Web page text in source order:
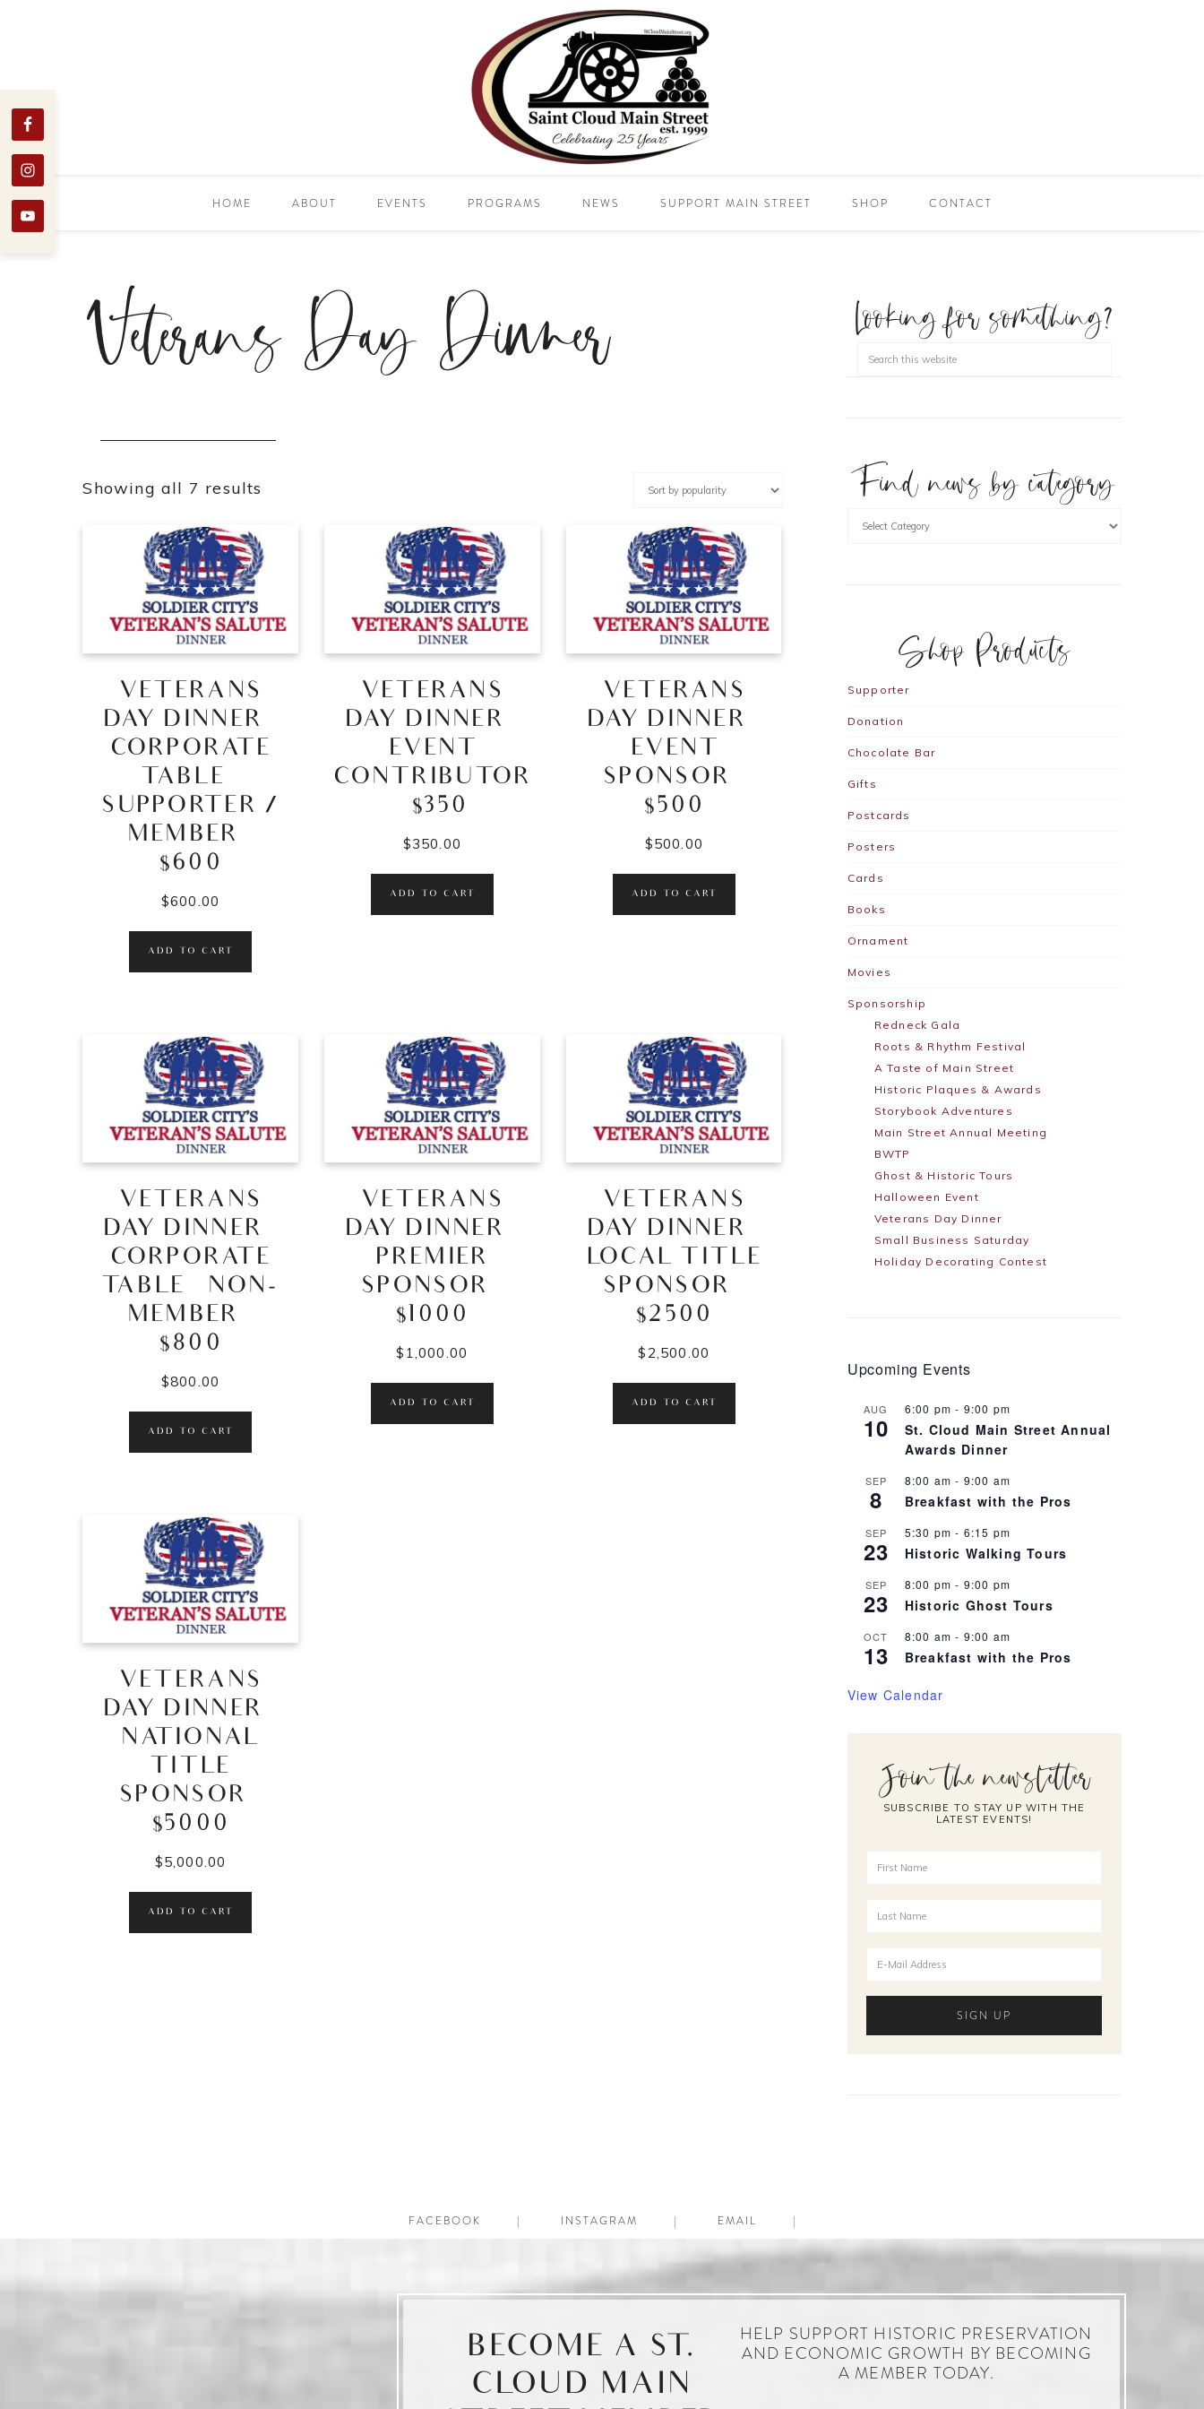
HOME ABOUT EVENTS PROGRAMS NEWS SUPPORT MAIN STREET SHOP CONTACT
Veterans Day Dinner
Showing all 7 results
VETERANS
DAY DINNER –
CORPORATE
TABLE –
SUPPORTER /
MEMBER –
$600
$600.00
ADD TO CART
VETERANS
DAY DINNER –
EVENT
CONTRIBUTOR
– $350
$350.00
ADD TO CART
VETERANS
DAY DINNER –
EVENT
SPONSOR –
$500
$500.00
ADD TO CART
VETERANS
DAY DINNER –
CORPORATE
TABLE – NON-
MEMBER –
$800
$800.00
ADD TO CART
VETERANS
DAY DINNER –
PREMIER
SPONSOR –
$1000
$ 1,000.00
ADD TO CART
VETERANS
DAY DINNER –
LOCAL TITLE
SPONSOR –
$2500
$2,500.00
ADD TO CART
VETERANS
DAY DINNER –
NATIONAL
TITLE
SPONSOR –
$5000
$5,000.00
ADD TO CART
Looking for something?
Find news by category
Shop Products
Supporter
Donation
Chocolate Bar
Gifts
Postcards
Posters
Cards
Books
Ornament
Movies
Sponsorship
Redneck Gala
Roots & Rhythm Festival
A Taste of Main Street
Historic Plaques & Awards
Storybook Adventures
Main Street Annual Meeting
BWTP
Ghost & Historic Tours
Halloween Event
Veterans Day Dinner
Small Business Saturday
Holiday Decorating Contest
Upcoming Events
AUG
10
6:00 pm - 9:00 pm
St. Cloud Main Street Annual
Awards Dinner
SEP
8
8:00 am - 9:00 am
Breakfast with the Pros
SEP
23
5:30 pm - 6:15 pm
Historic Walking Tours
SEP
23
8:00 pm - 9:00 pm
Historic Ghost Tours
OCT
13
8:00 am - 9:00 am
Breakfast with the Pros
View Calendar
Join the newsletter
SUBSCRIBE TO STAY UP WITH THE
LATEST EVENTS!
FACEBOOK INSTAGRAM EMAIL
BECOME A ST.
CLOUD MAIN
HELP SUPPORT HISTORIC PRESERVATION
AND ECONOMIC GROWTH BY BECOMING
A MEMBER TODAY.